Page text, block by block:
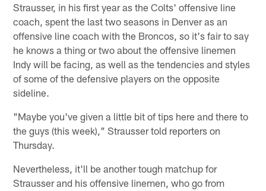
Strausser, in his first year as the Colts' offensive line
coach, spent the last two seasons in Denver as an
offensive line coach with the Broncos, so it's fair to say
he knows a thing or two about the offensive linemen
Indy will be facing, as well as the tendencies and styles
of some of the defensive players on the opposite
sideline.
"Maybe you've given a little bit of tips here and there to
the guys (this week)," Strausser told reporters on
Thursday.
Nevertheless, it'll be another tough matchup for
Strausser and his offensive linemen, who go from